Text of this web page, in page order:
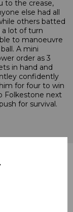
to the crease,
else had all
others batted
a lot of turn
to manoeuvre
A mini
order as 3
in hand and
confidently
for four to win
Folkestone next
for survival.